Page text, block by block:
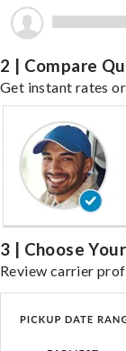
2 | Compare
Get instant rates
3 | Choose
Review carrier